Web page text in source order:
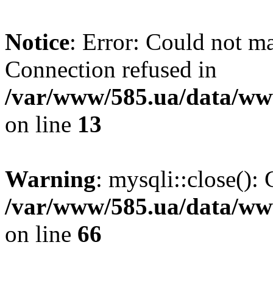
Notice: Error: Could not
Connection refused in
/var/www/585.ua/data/
on line 13
Warning: mysqli::close():
/var/www/585.ua/data/
on line 66